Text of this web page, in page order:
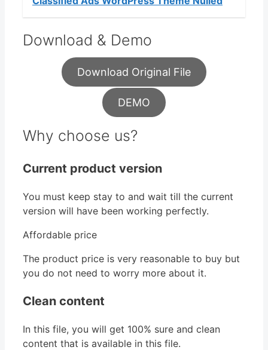
Download & Demo
Download Original File
DEMO
Why choose us?
Current product version
You must keep stay to and wait till the current
version will have been working perfectly.
Affordable price
The product price is very reasonable to buy but
you do not need to worry more about it.
Clean content
In this file, you will get 100% sure and clean
content that is available in this file.